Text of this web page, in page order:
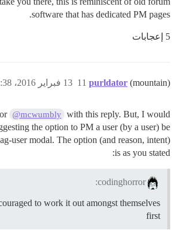
software that has dedicated PM pages.
5 إعجابات
purldator (mountain) 13 فبراير 2016، 10:38م 11
@mcwumbly with this reply. But, I would
the option to PM a user (by a user) be
user modal. The option (and reason, intent)
is as you stated:
codinghorror:
to work it out amongst themselves
first